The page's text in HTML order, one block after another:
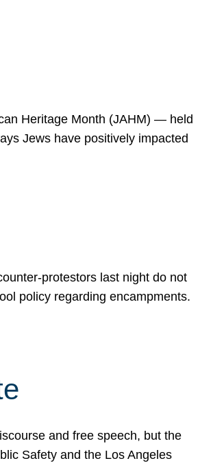
Heritage Month (JAHM) — held
Jews have positively impacted
protestors last night do not
policy regarding encampments.
and free speech, but the
Safety and the Los Angeles